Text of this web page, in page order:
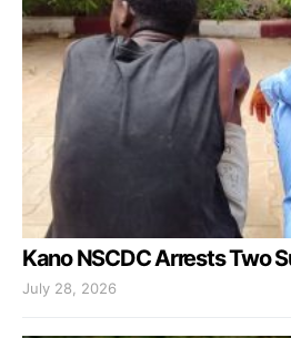
Kano NSCDC Arrests Two
July 28, 2026